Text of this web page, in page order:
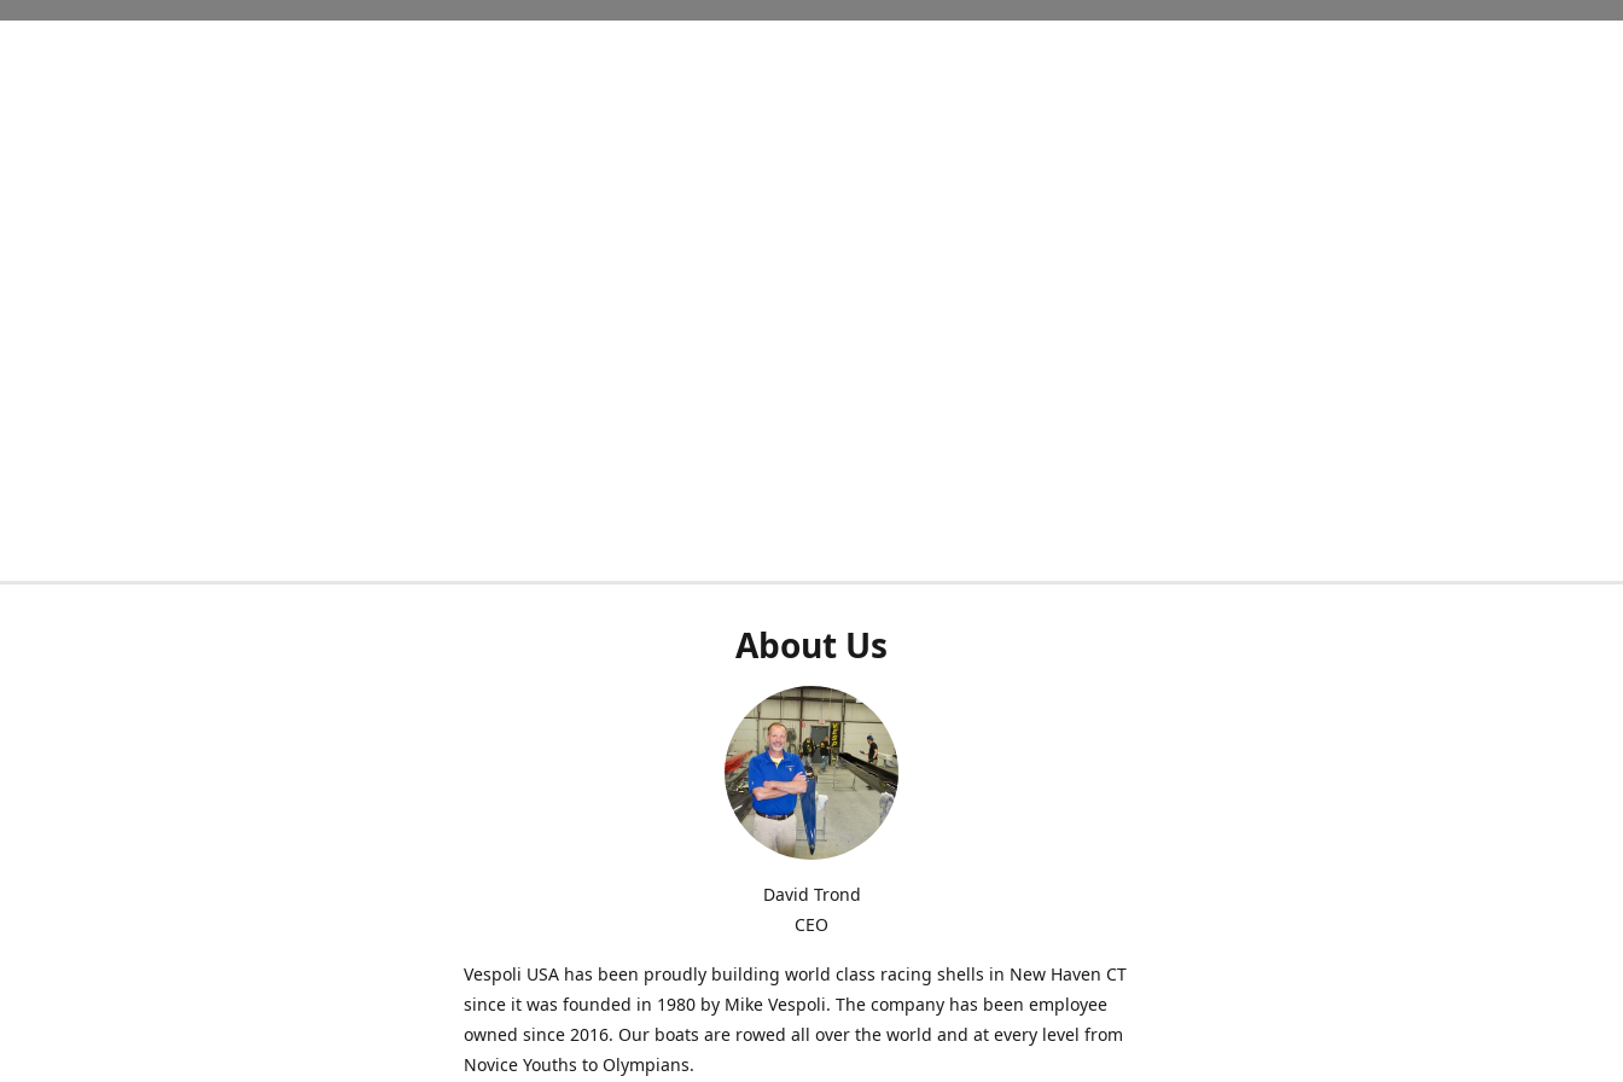
About Us
David Trond
CEO
Vespoli USA has been proudly building world class racing shells in New Haven CT
since it was founded in 1980 by Mike Vespoli. The company has been employee
owned since 2016. Our boats are rowed all over the world and at every level from
Novice Youths to Olympians.